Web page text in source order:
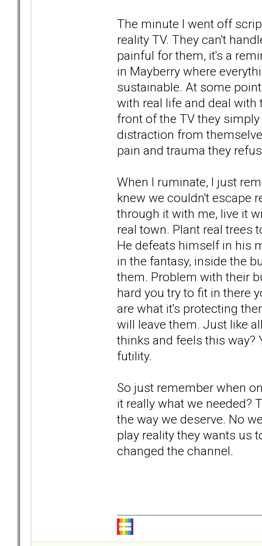
The minute I went off
reality TV. They can't
painful for them, it's a
in Mayberry where
sustainable. At some
with real life and deal with
front of the TV they
distraction from
pain and trauma they
When I ruminate, I just
knew we couldn't escape
through it with me, live it
real town. Plant real trees
He defeats himself in his
in the fantasy, inside the
them. Problem with their
hard you try to fit in there
are what it's protecting
will leave them. Just like
thinks and feels this way?
futility.
So just remember when
it really what we needed?
the way we deserve. No
play reality they wants us
changed the channel.